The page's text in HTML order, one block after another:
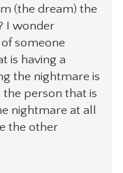
(the dream) the
I wonder
someone
is having a
the nightmare is
person that is
nightmare at all
the other